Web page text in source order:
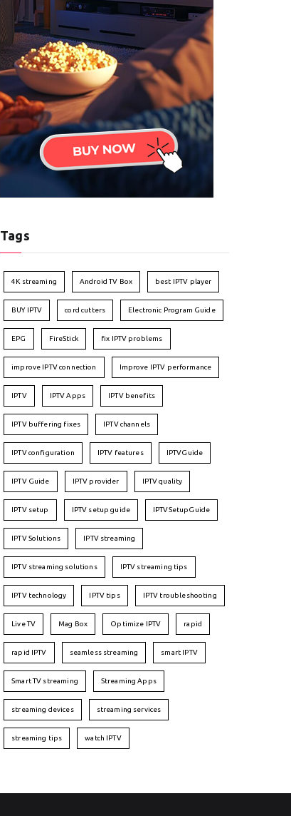
Tags
4K streaming Android TV Box best IPTV player
BUY IPTV cord cutters Electronic Program Guide
EPG FireStick fix IPTV problems
improve IPTV connection Improve IPTV performance
IPTV IPTV Apps IPTV benefits
IPTV buffering fixes IPTV channels
IPTV configuration IPTV features IPTVGuide
IPTV Guide IPTV provider IPTV quality
IPTV setup IPTV setup guide IPTVSetupGuide
IPTV Solutions IPTV streaming
IPTV streaming solutions IPTV streaming tips
IPTV technology IPTV tips IPTV troubleshooting
Live TV Mag Box Optimize IPTV rapid
rapid IPTV seamless streaming smart IPTV
Smart TV streaming Streaming Apps
streaming devices streaming services
streaming tips watch IPTV